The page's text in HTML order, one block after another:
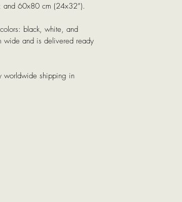
60x80 cm (24x32”).
black, white, and
wide and is delivered ready
worldwide shipping in